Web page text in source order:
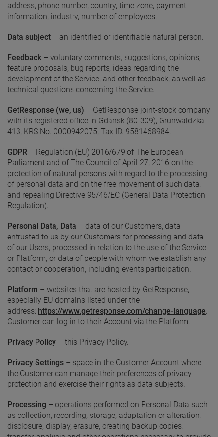
address, phone number, country, time zone, payment
information, industry, number of employees.
Data subject – an identified or identifiable natural person.
Feedback – voluntary comments, suggestions, opinions,
feature proposals, bug reports, ideas regarding the
development of the Service, and other feedback, as well as
technical questions concerning the Service.
GetResponse (we, us) – GetResponse joint-stock company
with its registered office in Gdansk (80-309), Grunwaldzka
413, KRS No. 0000942075, Tax ID. 9581468984.
GDPR – Regulation (EU) 2016/679 of The European
Parliament and of The Council of April 27, 2016 on the
protection of natural persons with regard to the processing
of personal data and on the free movement of such data,
and repealing Directive 95/46/EC (General Data Protection
Regulation).
Personal Data, Data – data of our Customers, data
entrusted to us by our Customers for processing and data
of our Users, processed in relation to the use of the Service
or Platform, or data of people with whom we establish any
contact or cooperation, including events participation.
Platform – websites that are hosted by GetResponse,
especially EU domains listed under the
address: https://www.getresponse.com/change-language
Customer can log in to their Account via the Platform.
Privacy Policy – this Privacy Policy.
Privacy Settings – space in the Customer Account where
the Customer can manage their preferences of privacy
protection and exercise their rights as data subjects.
Processing – operations performed on Personal Data such
as collection, recording, storage, adaptation or alteration,
disclosure, display, erasure, creating backup copies,